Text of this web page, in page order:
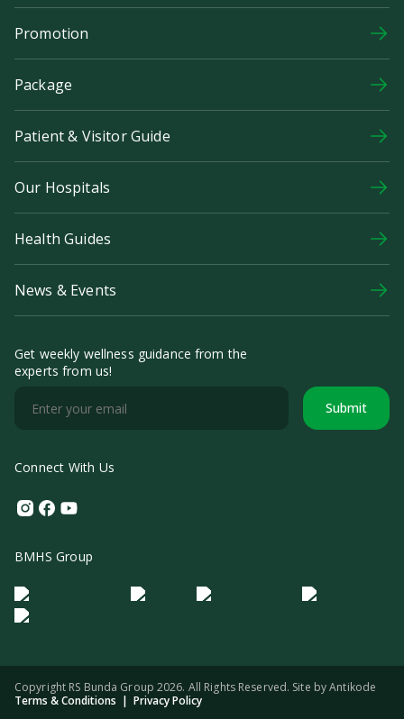
Promotion
Package
Patient & Visitor Guide
Our Hospitals
Health Guides
News & Events
Get weekly wellness guidance from the
experts from us!
Submit
Connect With Us
Instagram
Facebook
Youtube
BMHS Group
Logo Morula IFV Logo ER
Logo Diagnos
Logo IRSI
Copyright RS Bunda Group 2026. All Rights Reserved. Site byAntikode
Terms & Conditions | Privacy Policy